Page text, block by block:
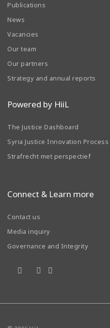
Publications
News
Vacancies
Our team
Our partners
Strategy and annual reports
Powered by HiiL
The Justice Dashboard
Syria Justice Innovation Process
Strafrecht met perspectief
Connect & Learn more
Contact us
Media inquiry
Governance and Integrity